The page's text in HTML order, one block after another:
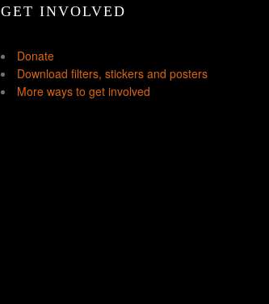
GET INVOLVED
Donate
Download filters, stickers and posters
More ways to get involved